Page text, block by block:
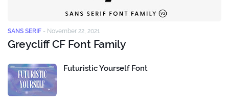
SANS SERIF - November 22, 2021
Greycliff CF Font Family
Futuristic Yourself Font